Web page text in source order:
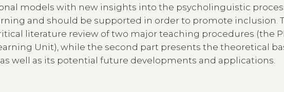
models with new insights into the psycholinguistic
and should be supported in order to promote inclusion.
literature review of two major teaching procedures (the
Unit), while the second part presents the theoretical
well as its potential future developments and applications.